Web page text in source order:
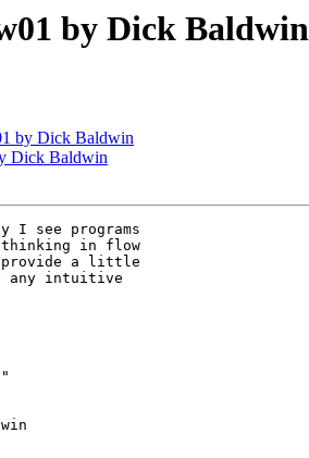
by Dick Baldwin
by Dick Baldwin
Dick Baldwin
I see programs
thinking in flow
provide a little
any intuitive